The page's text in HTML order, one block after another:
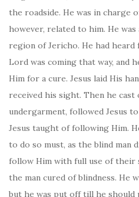
the roadside. He was in charge
however, related to him. He
region of Jericho. He had
Lord was coming that way, and
Him for a cure. Jesus laid His
received his sight. Then he cast
undergarment, followed Jesus
Jesus taught of following Him.
to do so must, as the blind man
follow Him with full use of their
the man cured of blindness. He
but he was put off till he should